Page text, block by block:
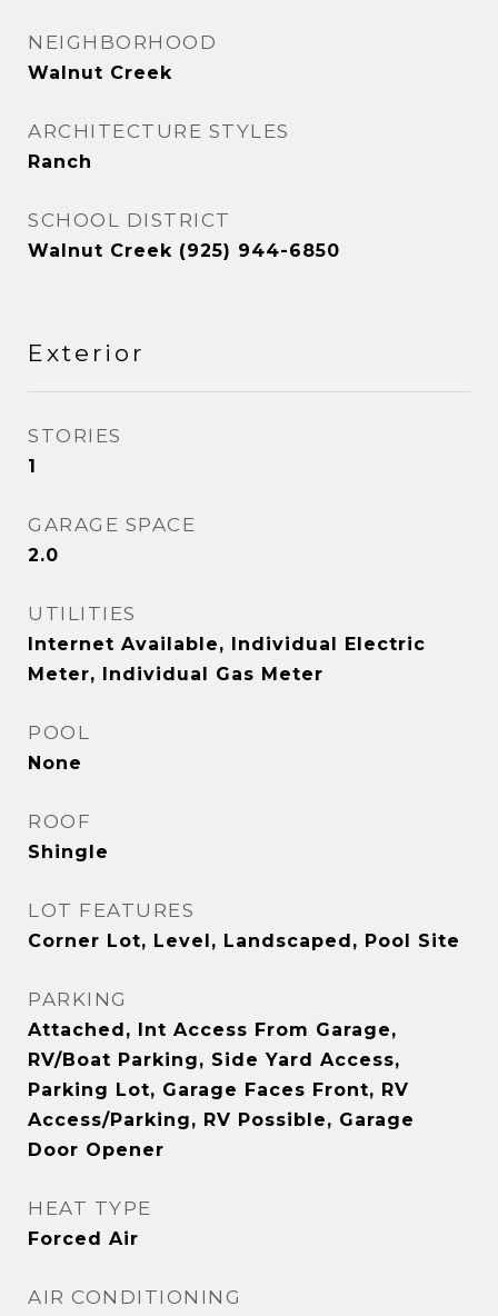
NEIGHBORHOOD
Walnut Creek
ARCHITECTURE STYLES
Ranch
SCHOOL DISTRICT
Walnut Creek (925) 944-6850
Exterior
STORIES
1
GARAGE SPACE
2.0
UTILITIES
Internet Available, Individual Electric
Meter, Individual Gas Meter
POOL
None
ROOF
Shingle
LOT FEATURES
Corner Lot, Level, Landscaped, Pool Site
PARKING
Attached, Int Access From Garage,
RV/Boat Parking, Side Yard Access,
Parking Lot, Garage Faces Front, RV
Access/Parking, RV Possible, Garage
Door Opener
HEAT TYPE
Forced Air
AIR CONDITIONING